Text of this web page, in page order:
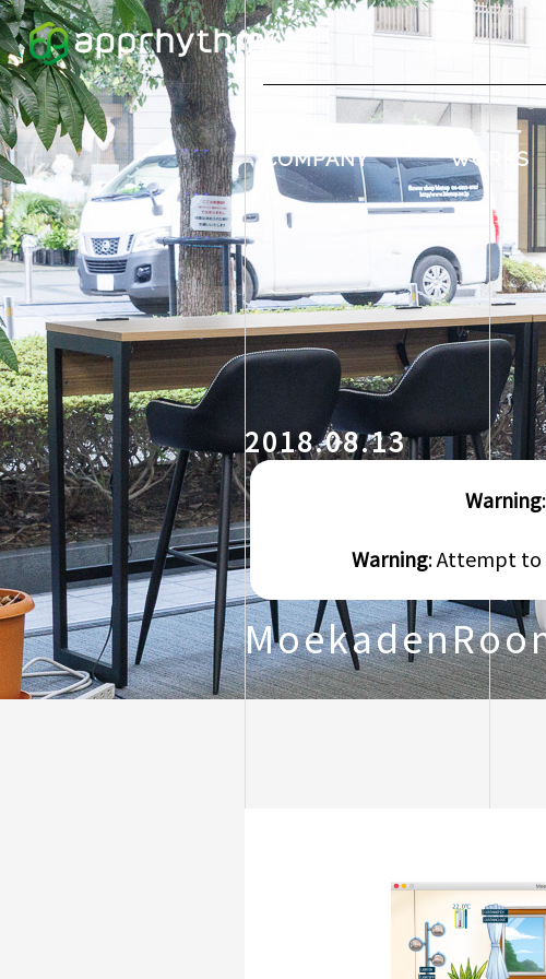
COMPANY WORKS
2018.08.13
Warning
Warning: Attempt to